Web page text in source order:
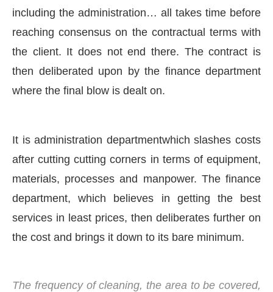
including the administration… all takes time before
reaching consensus on the contractual terms with
the client. It does not end there. The contract is
then deliberated upon by the finance department
where the final blow is dealt on.
It is administration departmentwhich slashes costs
after cutting cutting corners in terms of equipment,
materials, processes and manpower. The finance
department, which believes in getting the best
services in least prices, then deliberates further on
the cost and brings it down to its bare minimum.
The frequency of cleaning, the area to be covered,